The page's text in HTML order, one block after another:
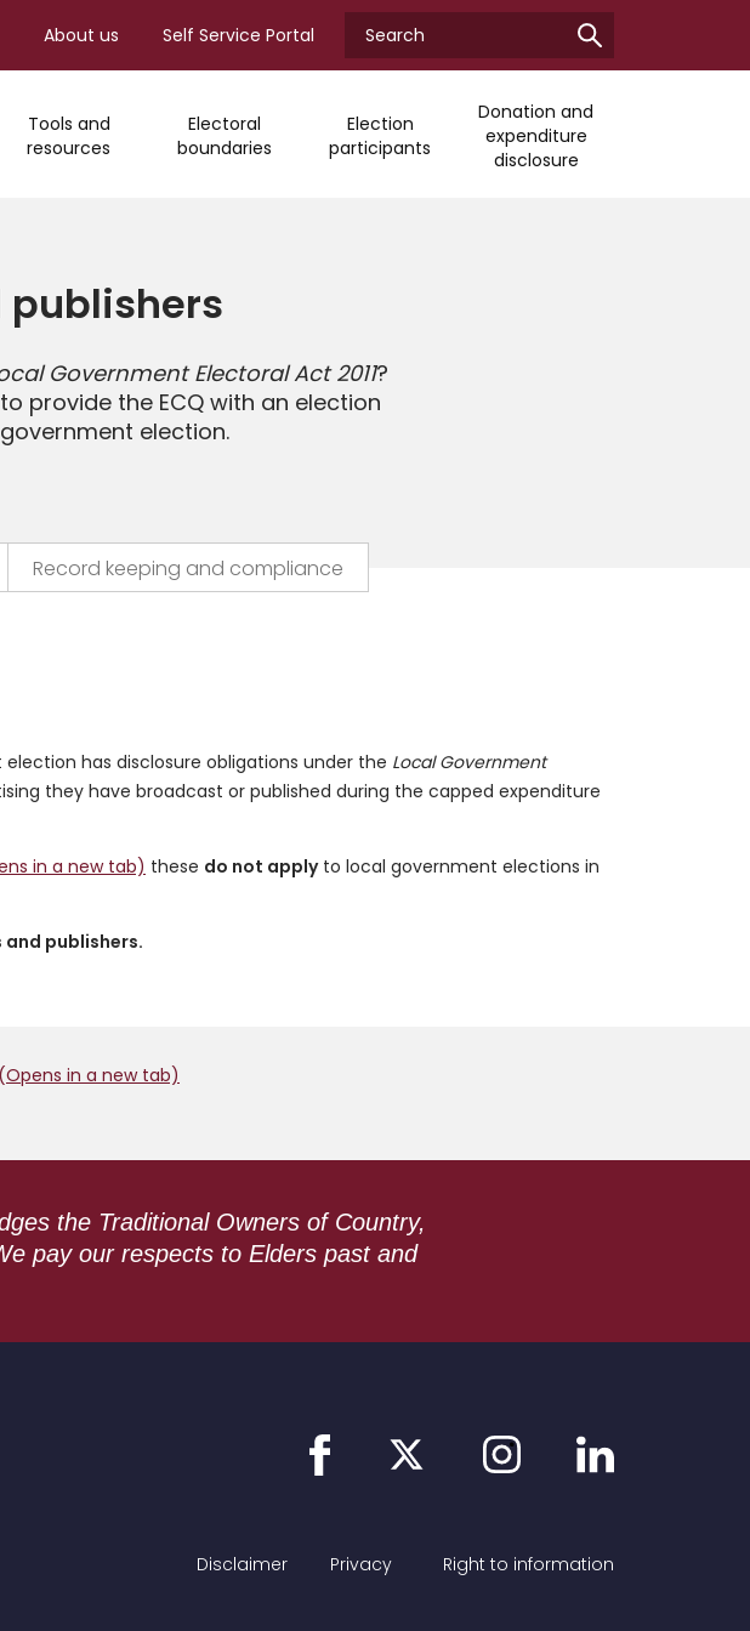
About us Self Service Portal
ECQ
your
search
Tools and
resources
Electoral
boundaries
Election
participants
Donation and
expenditure
disclosure
publishers
Government Electoral Act 2011?
provide the ECQ with an election
election.
Record keeping and compliance
has disclosure obligations under the Local Government
they have broadcast or published during the capped expenditure
in a new tab) these do not applyto local government elections in
publishers.
(Opens in a new tab)
the Traditional Owners of Country,
pay our respects to Elders past and
Link
Link
to
Link
to
Link
to
Disclaimer Privacy Right to information